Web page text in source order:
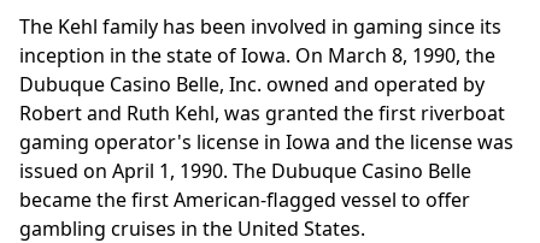
The Kehl family has been involved in gaming since its
inception in the state of Iowa. On March 8, 1990, the
Dubuque Casino Belle, Inc. owned and operated by
Robert and Ruth Kehl, was granted the first riverboat
gaming operator's license in Iowa and the license was
issued on April 1, 1990. The Dubuque Casino Belle
became the first American-flagged vessel to offer
gambling cruises in the United States.